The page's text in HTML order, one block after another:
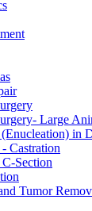
Large
in
Castration
Section
Tumor